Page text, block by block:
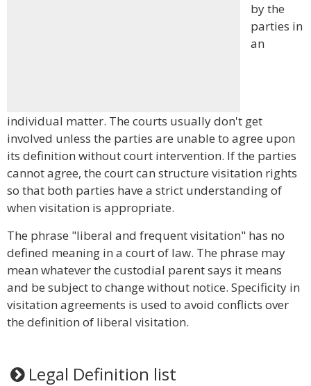
by the
parties in
an
individual matter. The courts usually don't get
involved unless the parties are unable to agree upon
its definition without court intervention. If the parties
cannot agree, the court can structure visitation rights
so that both parties have a strict understanding of
when visitation is appropriate.
The phrase "liberal and frequent visitation" has no
defined meaning in a court of law. The phrase may
mean whatever the custodial parent says it means
and be subject to change without notice. Specificity in
visitation agreements is used to avoid conflicts over
the definition of liberal visitation.
Legal Definition list